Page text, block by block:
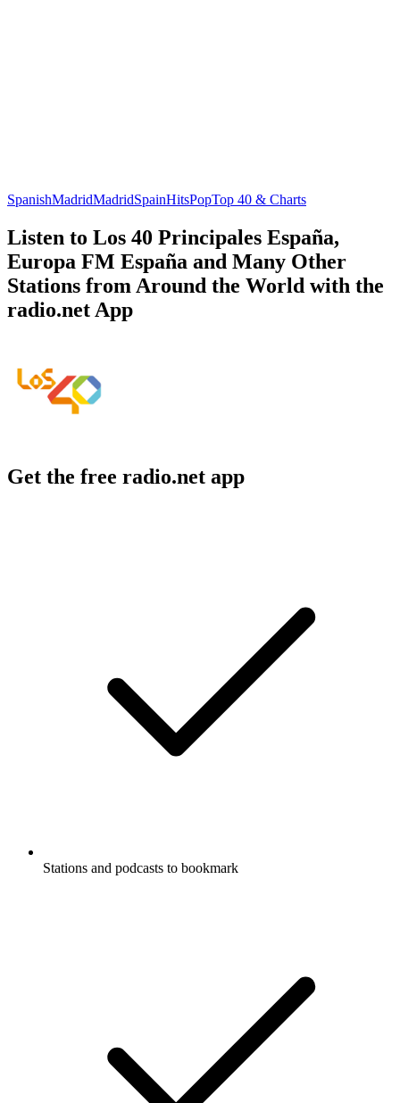
SpanishMadridMadridSpainHitsPopTop 40 & Charts
Listen to Los 40 Principales España,
Europa FM España and Many Other
Stations from Around the World with the
radio.net App
Get the free radio.net app
Stations and podcasts to bookmark